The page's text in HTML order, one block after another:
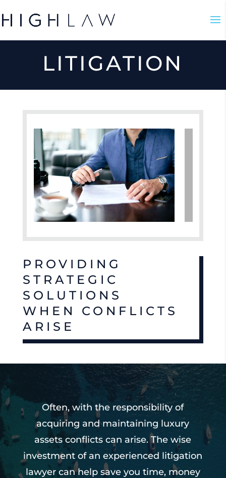
LITIGATION
PROVIDING
STRATEGIC
SOLUTIONS
WHEN CONFLICTS
ARISE
Often, with the responsibility of
acquiring and maintaining luxury
assets conflicts can arise. The wise
investment of an experienced litigation
lawyer can help save you time, money